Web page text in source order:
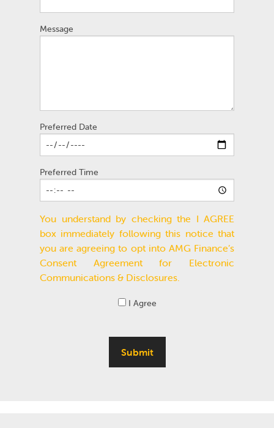
Message
Preferred Date
Preferred Time
You understand by checking the I AGREE
box immediately following this notice that
you are agreeing to opt into AMG Finance’s
Consent Agreement for Electronic
Communications & Disclosures.
I Agree
Submit